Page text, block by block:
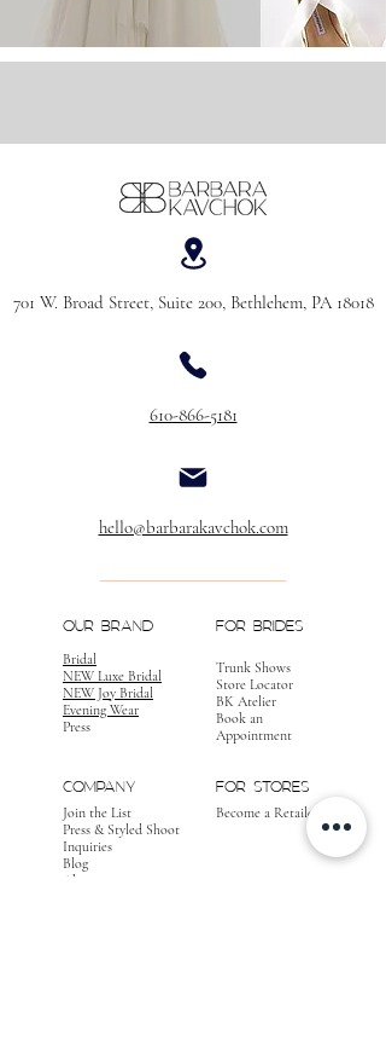
701 W. Broad Street, Suite 200, Bethlehem, PA 18018
610-866-5181
hello@barbarakavchok.com
OUR BRAND
Bridal
NEW Luxe Bridal
NEW Joy Bridal
Evening Wear
Press
FOR BRIDES
Trunk Shows
Store Locator
BK Atelier
Book an
Appointment
COMPANY
Join the List
Press & Styled Shoot
Inquiries
Blog
About
FOR STORES
Become a Retailer